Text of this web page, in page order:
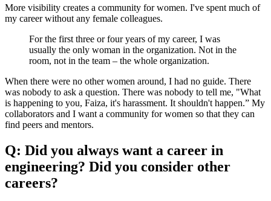
More visibility creates a community for women. I've spent much of
my career without any female colleagues.
For the first three or four years of my career, I was
usually the only woman in the organization. Not in the
room, not in the team – the whole organization.
When there were no other women around, I had no guide. There
was nobody to ask a question. There was nobody to tell me, "What
is happening to you, Faiza, it's harassment. It shouldn't happen.” My
collaborators and I want a community for women so that they can
find peers and mentors.
Q: Did you always want a career in
engineering? Did you consider other
careers?